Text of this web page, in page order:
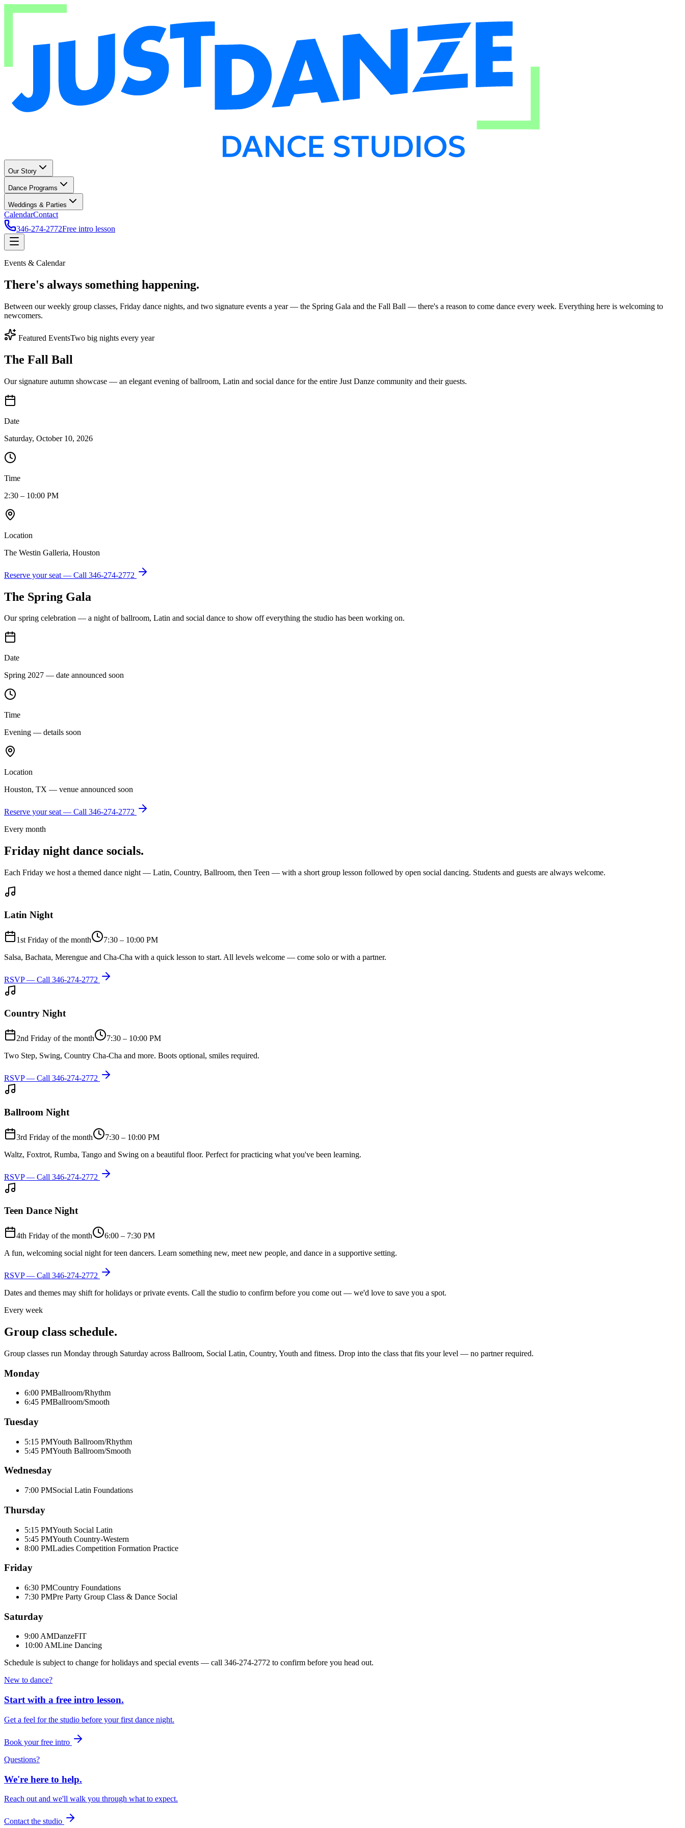
Our Story
Dance Programs
Weddings & Parties
CalendarContact
346-274-2772Free intro lesson
Events & Calendar
There's always something happening.
Between our weekly group classes, Friday dance nights, and two signature events a year — the Spring Gala and the Fall Ball — there's a reason to come dance every week. Everything here is welcoming to
newcomers.
Featured EventsTwo big nights every year
The Fall Ball
Our signature autumn showcase — an elegant evening of ballroom, Latin and social dance for the entire Just Danze community and their guests.
Date
Saturday, October 10, 2026
Time
2:30 – 10:00 PM
Location
The Westin Galleria, Houston
Reserve your seat — Call 346-274-2772
The Spring Gala
Our spring celebration — a night of ballroom, Latin and social dance to show off everything the studio has been working on.
Date
Spring 2027 — date announced soon
Time
Evening — details soon
Location
Houston, TX — venue announced soon
Reserve your seat — Call 346-274-2772
Every month
Friday night dance socials.
Each Friday we host a themed dance night — Latin, Country, Ballroom, then Teen — with a short group lesson followed by open social dancing. Students and guests are always welcome.
Latin Night
1st Friday of the month
7:30 – 10:00 PM
Salsa, Bachata, Merengue and Cha-Cha with a quick lesson to start. All levels welcome — come solo or with a partner.
RSVP — Call 346-274-2772
Country Night
2nd Friday of the month
7:30 – 10:00 PM
Two Step, Swing, Country Cha-Cha and more. Boots optional, smiles required.
RSVP — Call 346-274-2772
Ballroom Night
3rd Friday of the month
7:30 – 10:00 PM
Waltz, Foxtrot, Rumba, Tango and Swing on a beautiful floor. Perfect for practicing what you've been learning.
RSVP — Call 346-274-2772
Teen Dance Night
4th Friday of the month
6:00 – 7:30 PM
A fun, welcoming social night for teen dancers. Learn something new, meet new people, and dance in a supportive setting.
RSVP — Call 346-274-2772
Dates and themes may shift for holidays or private events. Call the studio to confirm before you come out — we'd love to save you a spot.
Every week
Group class schedule.
Group classes run Monday through Saturday across Ballroom, Social Latin, Country, Youth and fitness. Drop into the class that fits your level — no partner required.
Monday
6:00 PMBallroom/Rhythm
6:45 PMBallroom/Smooth
Tuesday
5:15 PMYouth Ballroom/Rhythm
5:45 PMYouth Ballroom/Smooth
Wednesday
7:00 PMSocial Latin Foundations
Thursday
5:15 PMYouth Social Latin
5:45 PMYouth Country-Western
8:00 PMLadies Competition Formation Practice
Friday
6:30 PMCountry Foundations
7:30 PMPre Party Group Class & Dance Social
Saturday
9:00 AMDanzeFIT
10:00 AMLine Dancing
Schedule is subject to change for holidays and special events — call 346-274-2772 to confirm before you head out.
New to dance?
Start with a free intro lesson.
Get a feel for the studio before your first dance night.
Book your free intro
Questions?
We're here to help.
Reach out and we'll walk you through what to expect.
Contact the studio